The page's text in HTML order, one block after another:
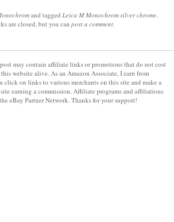
and tagged Leica M Monochrom silver chrome.
are closed, but you can post a comment.
may contain affiliate links or promotions that do not cost
website alive. As an Amazon Associate, I earn from
click on links to various merchants on this site and make a
earning a commission. Affiliate programs and affiliations
eBay Partner Network. Thanks for your support!